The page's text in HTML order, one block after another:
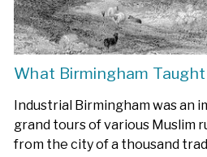
What Birmingham
Industrial Birmingham was an
grand tours of various Muslim
from the city of a thousand